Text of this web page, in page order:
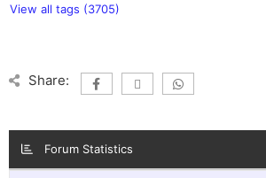
View all tags (3705)
Share:
Forum Statistics